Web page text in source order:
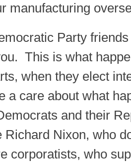
manufacturing
Party
This is what
when they elect
a care about what
and their
Nixon, who
corporatists, who